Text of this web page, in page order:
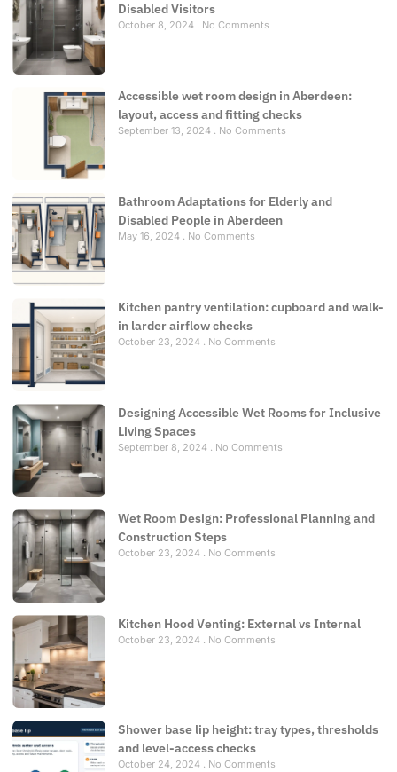
Disabled Visitors
October 8, 2024 No Comments
Accessible wet room design in Aberdeen:
layout, access and fitting checks
September 13, 2024 No Comments
Bathroom Adaptations for Elderly and
Disabled People in Aberdeen
May 16, 2024 No Comments
Kitchen pantry ventilation: cupboard and walk-
in larder airflow checks
October 23, 2024 No Comments
Designing Accessible Wet Rooms for Inclusive
Living Spaces
September 8, 2024 No Comments
Wet Room Design: Professional Planning and
Construction Steps
October 23, 2024 No Comments
Kitchen Hood Venting: External vs Internal
October 23, 2024 No Comments
Shower base lip height: tray types, thresholds
and level-access checks
October 24, 2024 No Comments